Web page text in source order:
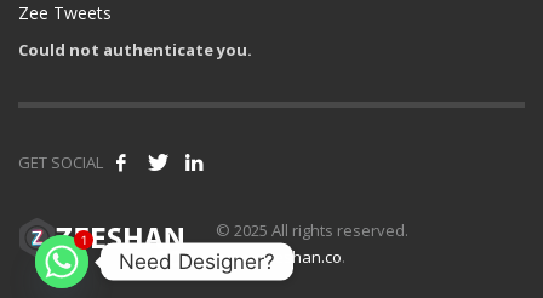
Zee Tweets
Could not authenticate you.
GET SOCIAL
© 2025 All rights reserved.
www.zeeshan.co.
Need Designer?